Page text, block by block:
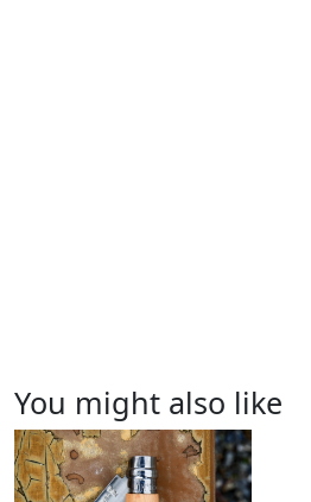
You might also like